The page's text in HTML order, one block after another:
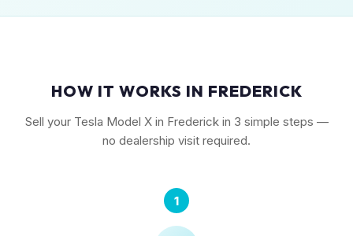
HOW IT WORKS IN FREDERICK
Sell your Tesla Model X in Frederick in 3 simple steps —
no dealership visit required.
1